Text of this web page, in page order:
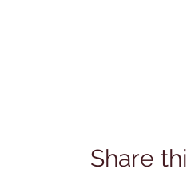
Share